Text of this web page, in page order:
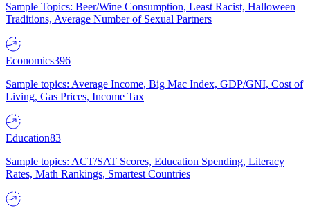
Sample Topics: Beer/Wine Consumption, Least Racist, Halloween
Traditions, Average Number of Sexual Partners
Economics396
Sample topics: Average Income, Big Mac Index, GDP/GNI, Cost of
Living, Gas Prices, Income Tax
Education83
Sample topics: ACT/SAT Scores, Education Spending, Literacy
Rates, Math Rankings, Smartest Countries